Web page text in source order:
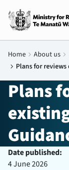
Home chevron_right About us chevron_right
chevron_right Plans for
Plans
Date published:
4 June 2026